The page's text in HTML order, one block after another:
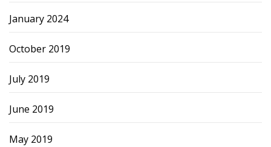
January 2024
October 2019
July 2019
June 2019
May 2019